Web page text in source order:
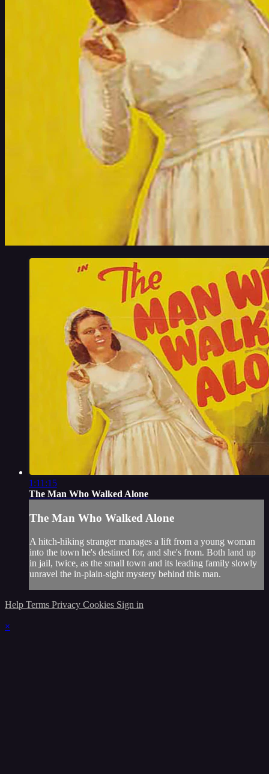
1:11:15
The Man Who Walked Alone
The Man Who Walked Alone
A hitch-hiking stranger manages a lift from a young woman
into the town he's destined for, and she's from. Both land up
in jail, twice, as the small town and its leading family slowly
unravel the in-plain-sight mystery behind this man.
Help Terms Privacy Cookies Sign in
×